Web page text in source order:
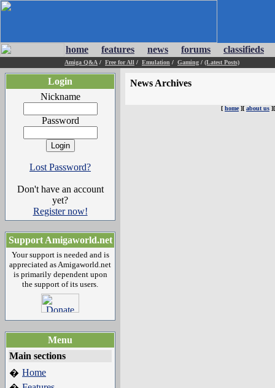
home features news forums classifieds
Amiga Q&A / Free for All / Emulation / Gaming / (Latest Posts)
Login
Nickname
Password
Lost Password?
Don't have an account
yet?
Register now!
Support Amigaworld.net
Your support is needed and is
appreciated as Amigaworld.net
is primarily dependent upon
the support of its users.
Menu
Main sections
� Home
News Archives
[ home][ about us